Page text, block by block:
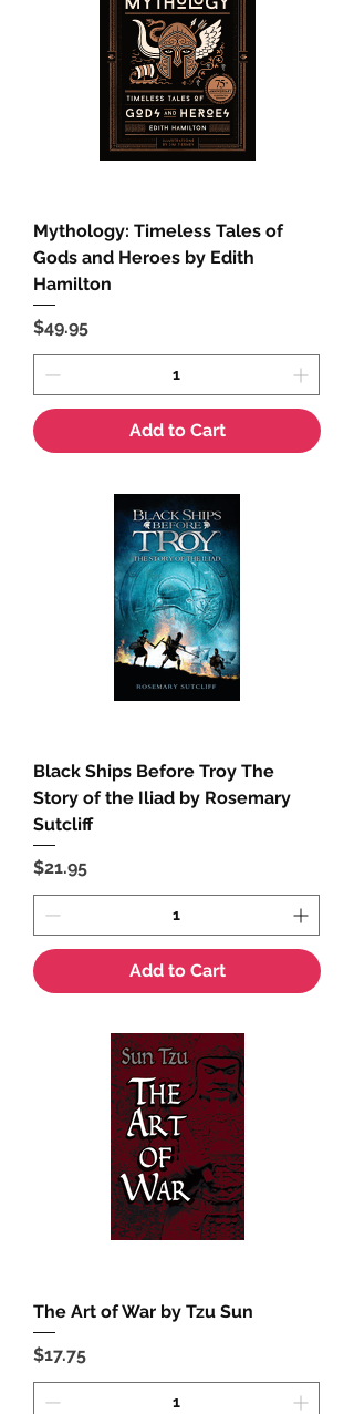
Mythology: Timeless Tales of
Gods and Heroes by Edith
Hamilton
Price
$49.95
Add to Cart
Black Ships Before Troy The
Story of the Iliad by Rosemary
Sutcliff
Price
$21.95
Add to Cart
The Art of War by Tzu Sun
Price
$17.75